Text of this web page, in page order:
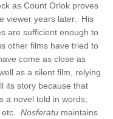
as Count Orlok proves
viewer years later. His
are sufficient enough to
other films have tried to
come as close as
as a silent film, relying
its story because that
a novel told in words;
etc. Nosferatu maintains